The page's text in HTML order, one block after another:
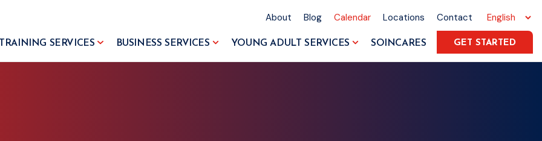
About Blog Calendar Locations Contact
SERVICES BUSINESS SERVICES YOUNG ADULT SERVICES SOINCARES GET STARTED